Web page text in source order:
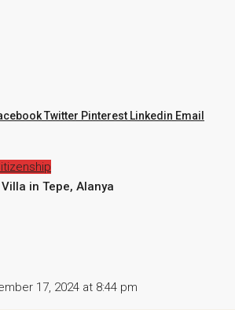
Twitter Pinterest Linkedin Email
in Tepe, Alanya
17, 2024 at 8:44 pm